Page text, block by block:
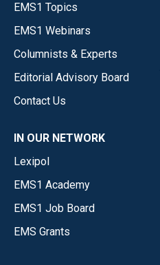
EMS1 Topics
EMS1 Webinars
Columnists & Experts
Editorial Advisory Board
Contact Us
IN OUR NETWORK
Lexipol
EMS1 Academy
EMS1 Job Board
EMS Grants